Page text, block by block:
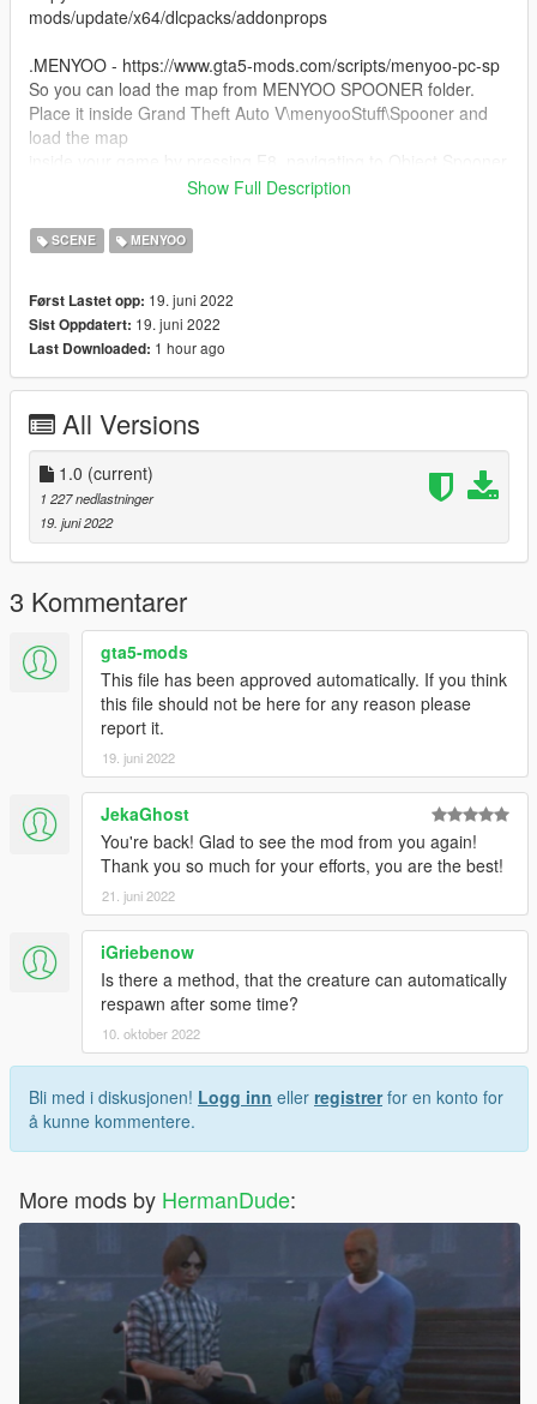
mods/update/x64/dlcpacks/addonprops
.MENYOO - https://www.gta5-mods.com/scripts/menyoo-pc-sp
So you can load the map from MENYOO SPOONER folder.
Place it inside Grand Theft Auto V\menyooStuff\Spooner and
load the map
section and Manage Saved Files.
.OPEN IV - https://openiv.com/
So you can navigate through the files of the game to install the
I made this while on the hype for Resident Evil 4 Remake, I
don't plan to update it.
Show Full Description
SCENE MENYOO
Først Lastet opp: 19. juni 2022
Sist Oppdatert: 19. juni 2022
Last Downloaded: 1 hour ago
All Versions
1.0 (current)
1 227 nedlastninger
19. juni 2022
3 Kommentarer
gta5-mods
This file has been approved automatically. If you think
this file should not be here for any reason please
report it.
19. juni 2022
JekaGhost
You're back! Glad to see the mod from you again!
Thank you so much for your efforts, you are the best!
21. juni 2022
iGriebenow
Is there a method, that the creature can automatically
respawn after some time?
10. oktober 2022
Bli med i diskusjonen! Logg inn eller registrerfor en konto for
å kunne kommentere.
More mods by HermanDude: